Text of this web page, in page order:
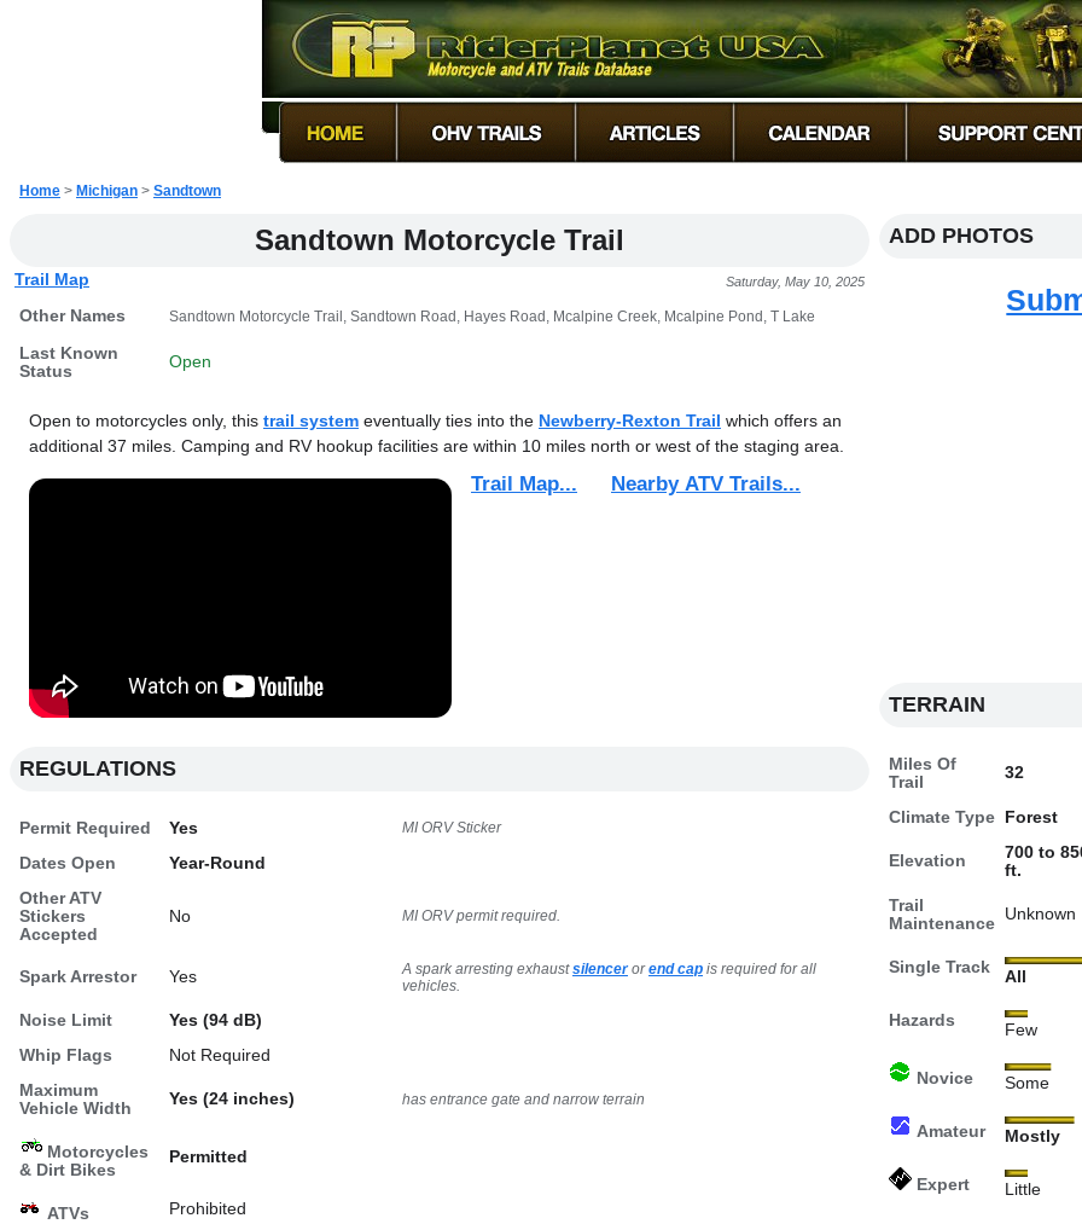
Home > Michigan > Sandtown
Sandtown Motorcycle Trail
Saturday, May 10, 2025
Trail Map
Other Names Sandtown Motorcycle Trail, Sandtown Road, Hayes Road, Mcalpine Creek, Mcalpine Pond, T Lake
Last Known
Status
Open
Open to motorcycles only, this trail system eventually ties into the Newberry-Rexton Trail which offers an
additional 37 miles. Camping and RV hookup facilities are within 10 miles north or west of the staging area.
Trail Map... Nearby ATV Trails...
REGULATIONS
Permit Required Yes MI ORV Sticker
Dates Open
Year-Round
Other ATV
Stickers
Accepted
No MI ORV permit required.
Spark Arrestor Yes A spark arresting exhaustsilencerorend cap is required for all
vehicles.
Noise Limit
Yes (94 dB)
Whip Flags
Not Required
Maximum
Vehicle Width
Yes (24 inches) has entrance gate and narrow terrain
Motorcycles
& Dirt Bikes
Permitted
ATVs Prohibited
ADD PHOTOS
TERRAIN
Miles Of
Trail
32
Climate Type Forest
Elevation
700 to
ft.
Trail
Maintenance
Unknown
Single Track
All
Hazards
Few
Novice Some
Amateur Mostly
Expert Little